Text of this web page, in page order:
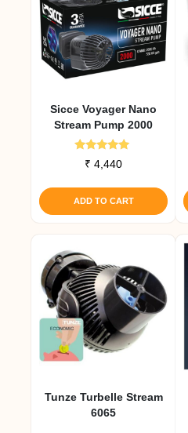
Sicce Voyager Nano
Stream Pump 2000
Rated
5.00
₹ 4,440
ADD TO CART
Tunze Turbelle Stream
6065